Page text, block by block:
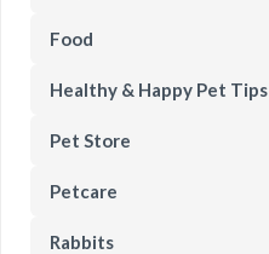
Food
Healthy & Happy Pet Tips
Pet Store
Petcare
Rabbits